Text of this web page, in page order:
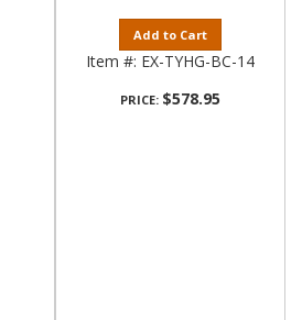
Add to Cart
Item #: EX-TYHG-BC-14
PRICE: $578.95